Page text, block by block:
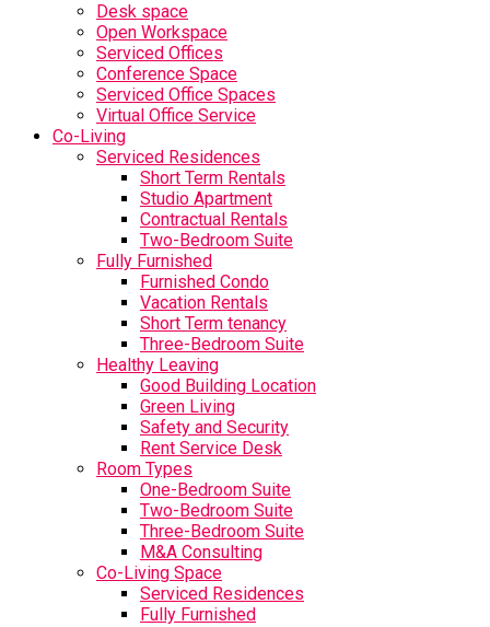
Desk space
Open Workspace
Serviced Offices
Conference Space
Serviced Office Spaces
Virtual Office Service
Co-Living
Serviced Residences
Short Term Rentals
Studio Apartment
Contractual Rentals
Two-Bedroom Suite
Fully Furnished
Furnished Condo
Vacation Rentals
Short Term tenancy
Three-Bedroom Suite
Healthy Leaving
Good Building Location
Green Living
Safety and Security
Rent Service Desk
Room Types
One-Bedroom Suite
Two-Bedroom Suite
Three-Bedroom Suite
M&A Consulting
Co-Living Space
Serviced Residences
Fully Furnished